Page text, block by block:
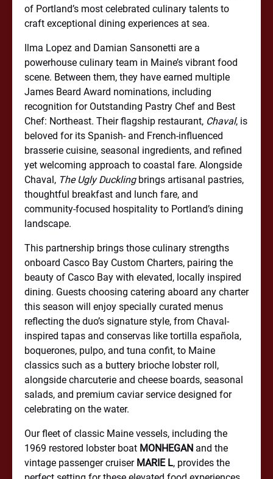
of Portland’s most celebrated culinary talents to
craft exceptional dining experiences at sea.
Ilma Lopez and Damian Sansonetti are a
powerhouse culinary team in Maine’s vibrant food
scene. Between them, they have earned multiple
James Beard Award nominations, including
recognition for Outstanding Pastry Chef and Best
Chef: Northeast. Their flagship restaurant, Chaval, is
beloved for its Spanish- and French-influenced
brasserie cuisine, seasonal ingredients, and refined
yet welcoming approach to coastal fare. Alongside
Chaval, The Ugly Ducklingbrings artisanal pastries,
thoughtful breakfast and lunch fare, and
community-focused hospitality to Portland’s dining
landscape.
This partnership brings those culinary strengths
onboard Casco Bay Custom Charters, pairing the
beauty of Casco Bay with elevated, locally inspired
dining. Guests choosing catering aboard any charter
this season will enjoy specially curated menus
reflecting the duo’s signature style, from Chaval-
inspired tapas and conservas like tortilla española,
boquerones, pulpo, and tuna confit, to Maine
classics such as a buttery brioche lobster roll,
alongside charcuterie and cheese boards, seasonal
salads, and premium caviar service designed for
celebrating on the water.
Our fleet of classic Maine vessels, including the
1969 restored lobster boat MONHEGAN and the
vintage passenger cruiser MARIE L, provides the